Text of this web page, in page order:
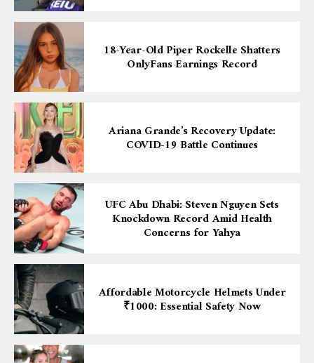
18-Year-Old Piper Rockelle Shatters
OnlyFans Earnings Record
Ariana Grande’s Recovery Update:
COVID-19 Battle Continues
UFC Abu Dhabi: Steven Nguyen Sets
Knockdown Record Amid Health
Concerns for Yahya
Affordable Motorcycle Helmets Under
₹1000: Essential Safety Now